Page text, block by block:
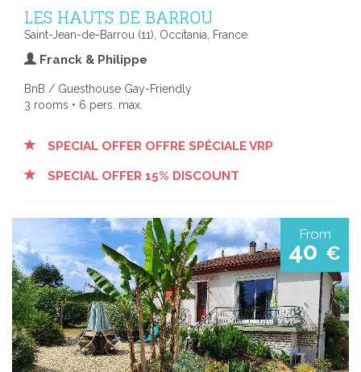
LES HAUTS DE BARROU
Saint-Jean-de-Barrou (11), Occitania, France
Franck & Philippe
BnB / Guesthouse Gay-Friendly
3 rooms • 6 pers. max.
SPECIAL OFFER OFFRE SPÉCIALE VRP
SPECIAL OFFER 15% DISCOUNT
From
40 €